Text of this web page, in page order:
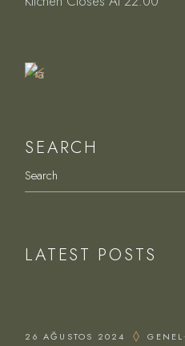
Table
SEARCH
LATEST POSTS
26 AĞUSTOS 2024 GENEL